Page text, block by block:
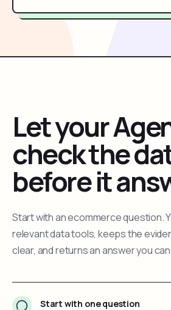
Let your
check the
before it
Start with an ecommerce question.
relevant data tools, keeps the
clear, and returns an answer you
Start with one question